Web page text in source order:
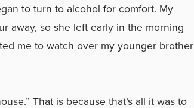
to turn to alcohol for comfort. My
away, so she left early in the morning
me to watch over my younger brother
That is because that’s all it was to